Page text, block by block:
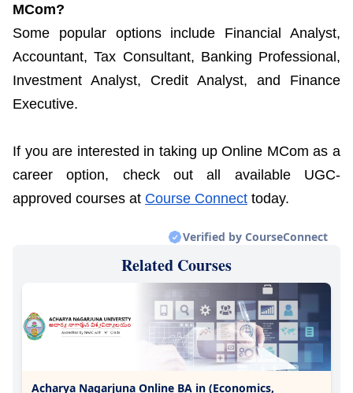
MCom?
Some popular options include Financial Analyst,
Accountant, Tax Consultant, Banking Professional,
Investment Analyst, Credit Analyst, and Finance
Executive.
If you are interested in taking up Online MCom as a
career option, check out all available UGC-
approved courses at Course Connect today.
Verified by CourseConnect
Related Courses
Acharya Nagarjuna Online BA in (Economics,